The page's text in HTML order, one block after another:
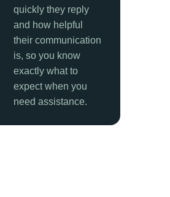
quickly they reply
and how helpful
their communication
is, so you know
exactly what to
expect when you
need assistance.